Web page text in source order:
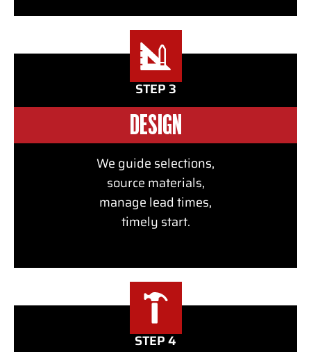
STEP 3
DESIGN
We guide selections,
source materials,
manage lead times,
timely start.
STEP 4